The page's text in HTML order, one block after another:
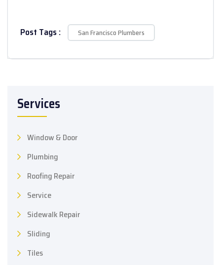
Post Tags : San Francisco Plumbers
Services
Window & Door
Plumbing
Roofing Repair
Service
Sidewalk Repair
Sliding
Tiles